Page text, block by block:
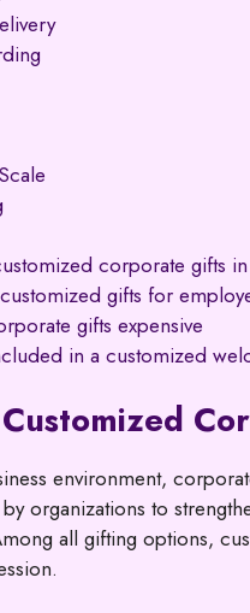
corporate gifts
gifts for
gifts expensive
in a customized
environment,
organizations to
all gifting options,